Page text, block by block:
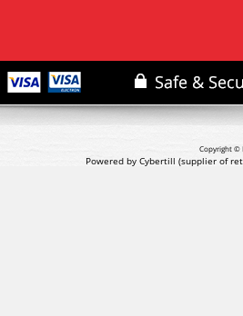
Copyright ©
Powered by Cybertill (supplier of